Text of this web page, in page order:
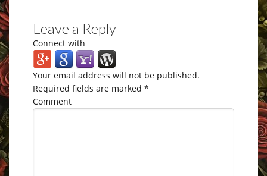
Leave a Reply
Connect with
Your email address will not be published.
Required fields are marked *
Comment